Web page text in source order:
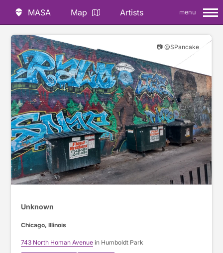
MASA Map Artists menu
📷 @SPancake
Unknown
Chicago, Illinois
743 North Homan Avenue in Humboldt Park